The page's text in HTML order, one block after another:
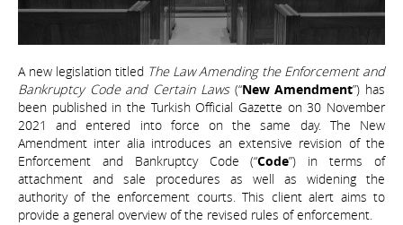
A new legislation titled The Law Amending the Enforcement and
Bankruptcy Code and Certain Laws(“New Amendment”) has
been published in the Turkish Official Gazette on 30 November
2021 and entered into force on the same day. The New
Amendment inter alia introduces an extensive revision of the
Enforcement and Bankruptcy Code (“Code”) in terms of
attachment and sale procedures as well as widening the
authority of the enforcement courts. This client alert aims to
provide a general overview of the revised rules of enforcement.